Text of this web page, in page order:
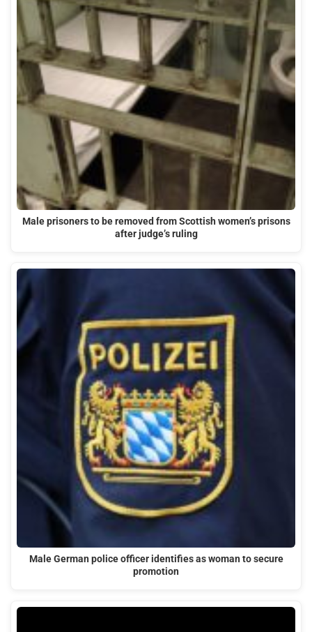
Male prisoners to be removed from Scottish women’s prisons
after judge’s ruling
Male German police officer identifies as woman to secure
promotion